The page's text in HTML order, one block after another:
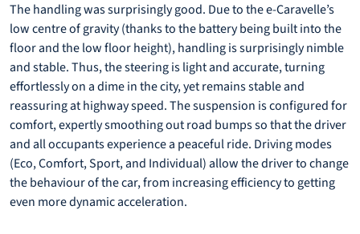
The handling was surprisingly good. Due to the e-Caravelle’s
low centre of gravity (thanks to the battery being built into the
floor and the low floor height), handling is surprisingly nimble
and stable. Thus, the steering is light and accurate, turning
effortlessly on a dime in the city, yet remains stable and
reassuring at highway speed. The suspension is configured for
comfort, expertly smoothing out road bumps so that the driver
and all occupants experience a peaceful ride. Driving modes
(Eco, Comfort, Sport, and Individual) allow the driver to change
the behaviour of the car, from increasing efficiency to getting
even more dynamic acceleration.